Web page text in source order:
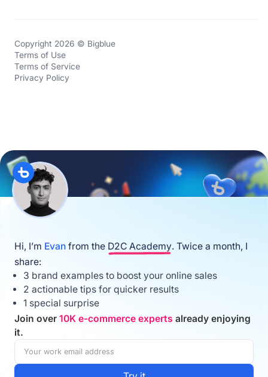
Copyright 2026 © Bigblue
Terms of Use
Terms of Service
Privacy Policy
Hi, I’m Evanfrom the D2C Academy. Twice a month, I
share:
3 brand examples to boost your online sales
2 actionable tips for quicker results
1 special surprise
Join over 10K e-commerce experts already enjoying
it.